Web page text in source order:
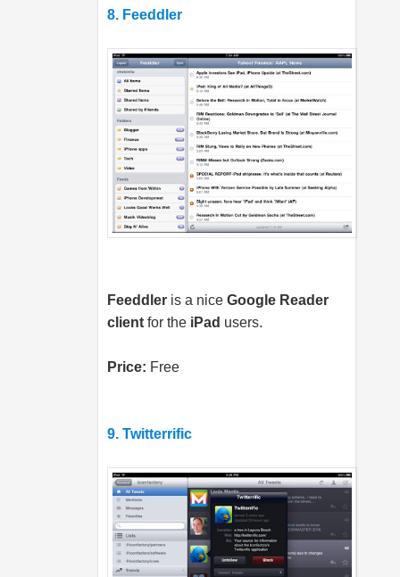
8. Feeddler
Feeddler is a nice Google Reader
client for the iPad users.
Price: Free
9. Twitterrific